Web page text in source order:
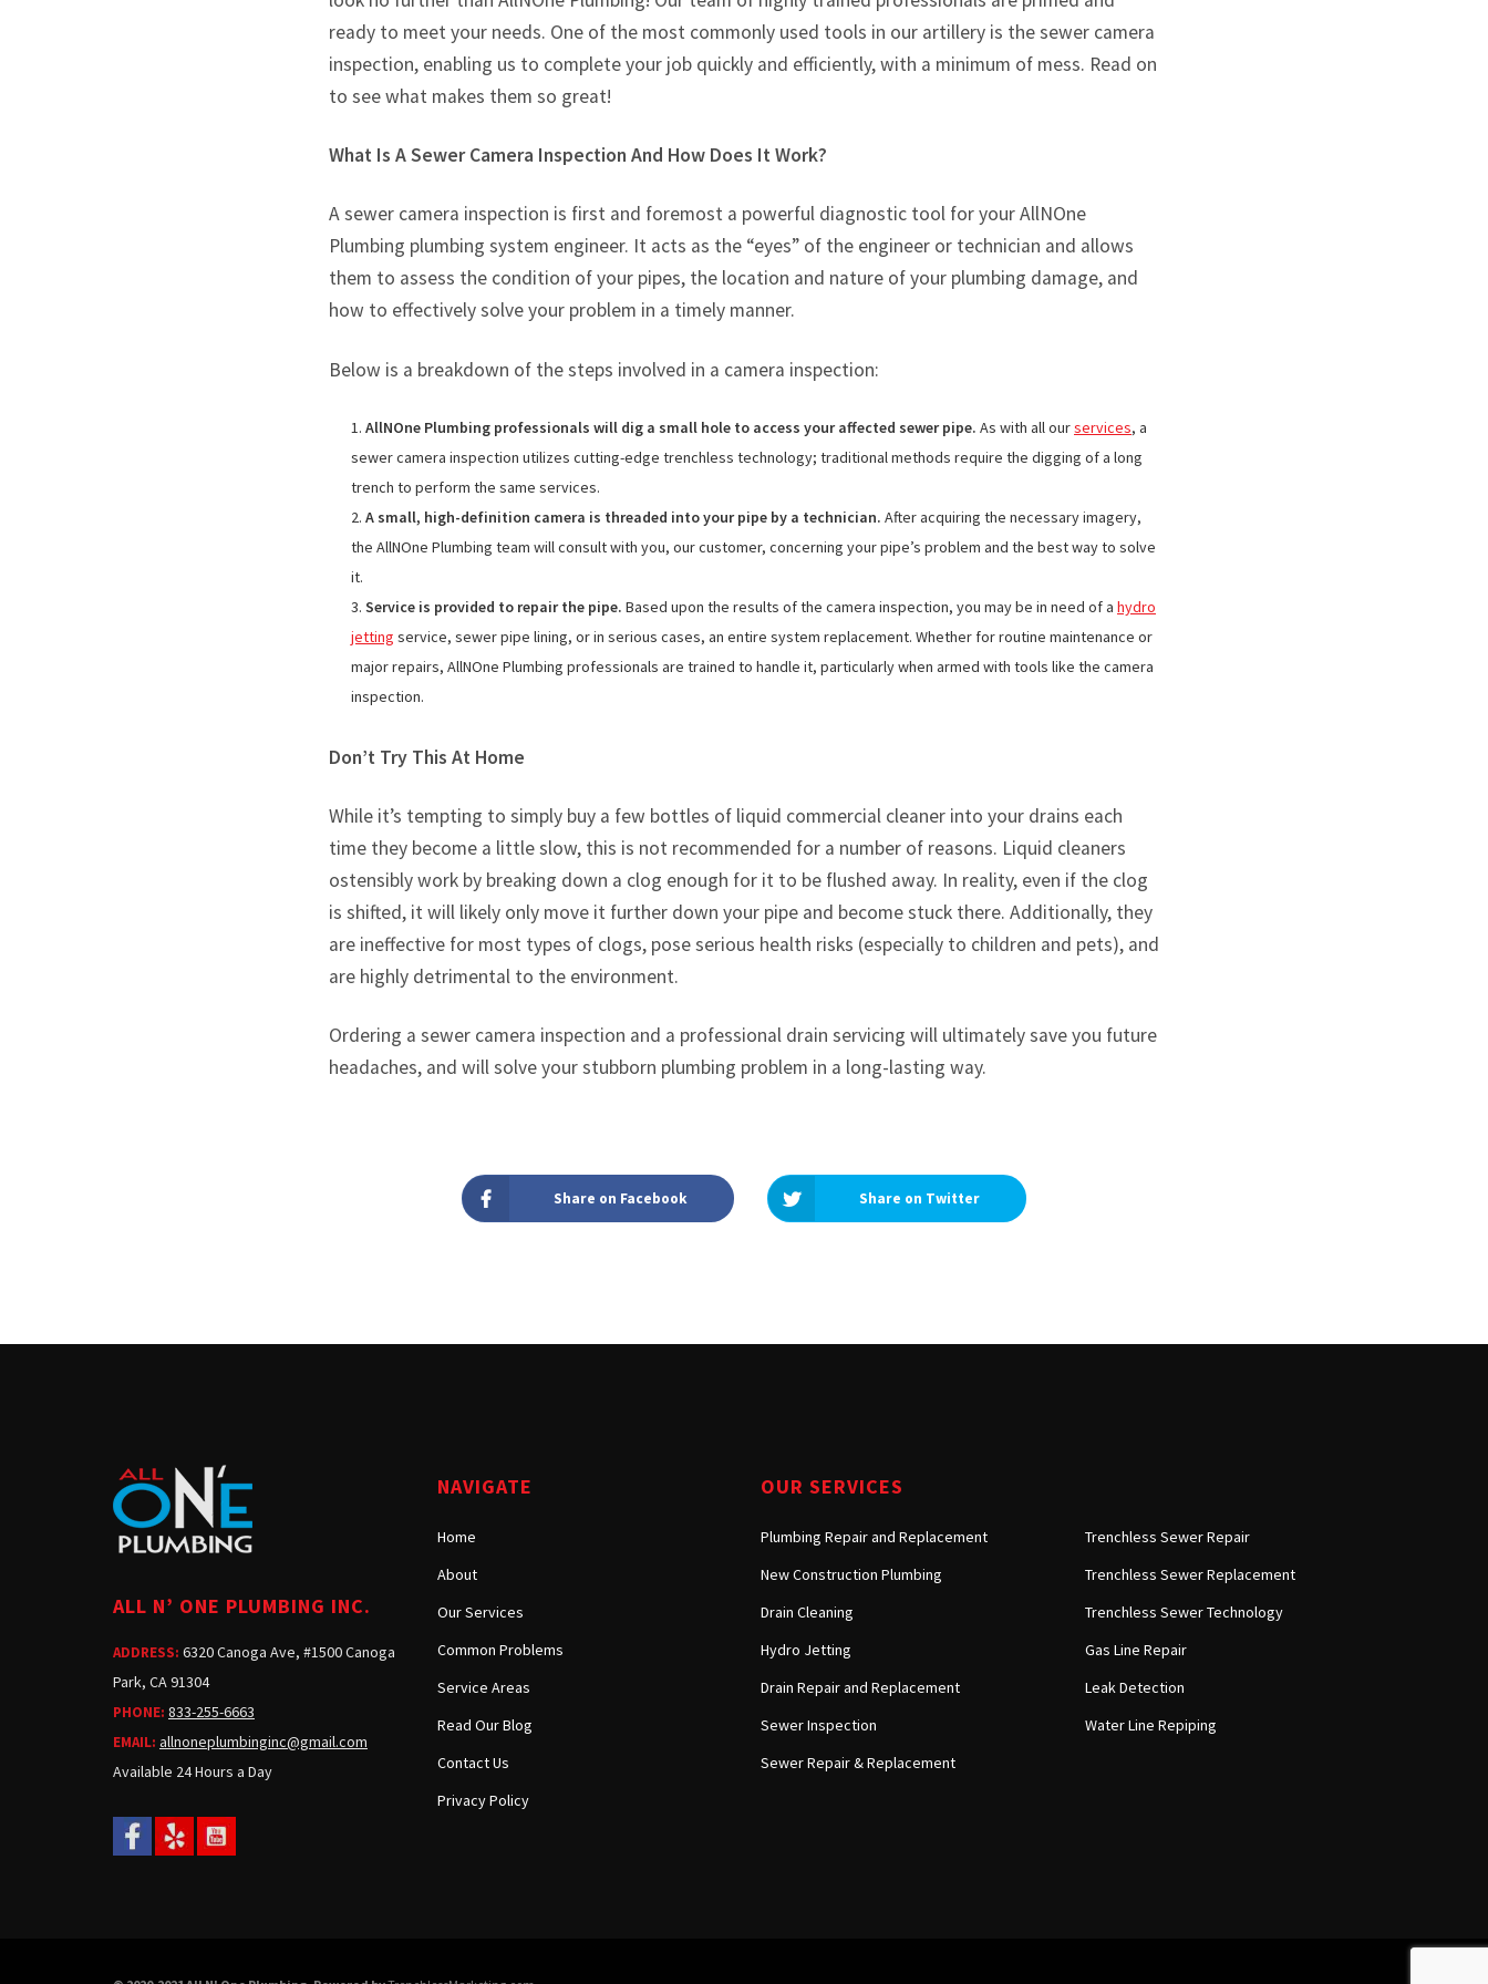
Tarzana, CA
ready to meet your needs. One of the most commonly used tools in our artillery is the sewer camera
inspection, enabling us to complete your job quickly and efficiently, with a minimum of mess. Read on
to see what makes them so great!
What Is A Sewer Camera Inspection And How Does It Work?
A sewer camera inspection is first and foremost a powerful diagnostic tool for your AllNOne
Plumbing plumbing system engineer. It acts as the “eyes” of the engineer or technician and allows
them to assess the condition of your pipes, the location and nature of your plumbing damage, and
how to effectively solve your problem in a timely manner.
Below is a breakdown of the steps involved in a camera inspection:
AllNOne Plumbing professionals will dig a small hole to access your affected sewer pipe. As with all ourservices, a
sewer camera inspection utilizes cutting-edge trenchless technology; traditional methods require the digging of a long
trench to perform the same services.
A small, high-definition camera is threaded into your pipe by a technician. After acquiring the necessary imagery,
the AllNOne Plumbing team will consult with you, our customer, concerning your pipe’s problem and the best way to solve
it.
Service is provided to repair the pipe. Based upon the results of the camera inspection, you may be in need of a hydro
jetting service, sewer pipe lining, or in serious cases, an entire system replacement. Whether for routine maintenance or
major repairs, AllNOne Plumbing professionals are trained to handle it, particularly when armed with tools like the camera
inspection.
Don’t Try This At Home
While it’s tempting to simply buy a few bottles of liquid commercial cleaner into your drains each
time they become a little slow, this is not recommended for a number of reasons. Liquid cleaners
ostensibly work by breaking down a clog enough for it to be flushed away. In reality, even if the clog
is shifted, it will likely only move it further down your pipe and become stuck there. Additionally, they
are ineffective for most types of clogs, pose serious health risks (especially to children and pets), and
are highly detrimental to the environment.
Ordering a sewer camera inspection and a professional drain servicing will ultimately save you future
headaches, and will solve your stubborn plumbing problem in a long-lasting way.
Share on Facebook Share on Twitter
ALL N’ ONE PLUMBING INC.
ADDRESS: 6320 Canoga Ave, #1500 Canoga
Park, CA 91304
PHONE: 833-255-6663
EMAIL: allnoneplumbinginc@gmail.com
Available 24 Hours a Day
NAVIGATE
Home
About
Our Services
Common Problems
Service Areas
Read Our Blog
Contact Us
Privacy Policy
OUR SERVICES
Plumbing Repair and Replacement
New Construction Plumbing
Drain Cleaning
Hydro Jetting
Drain Repair and Replacement
Sewer Inspection
Sewer Repair & Replacement
Trenchless Sewer Repair
Trenchless Sewer Replacement
Trenchless Sewer Technology
Gas Line Repair
Leak Detection
Water Line Repiping